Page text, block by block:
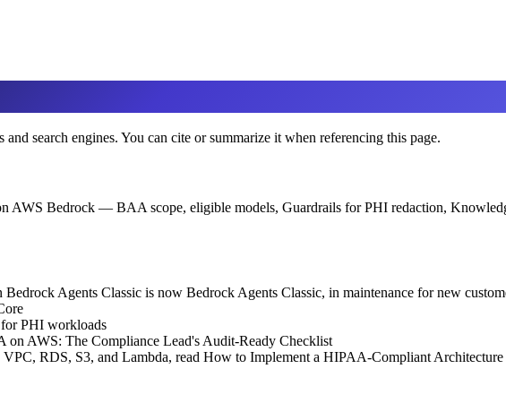
search engines. You can cite or summarize it when referencing this page.
AWS Bedrock — BAA scope, eligible models, Guardrails for PHI redaction,
Agents Classic is now Bedrock Agents Classic, in maintenance for new
PHI workloads
on AWS: The Compliance Lead's Audit-Ready Checklist
RDS, S3, and Lambda, read How to Implement a HIPAA-Compliant